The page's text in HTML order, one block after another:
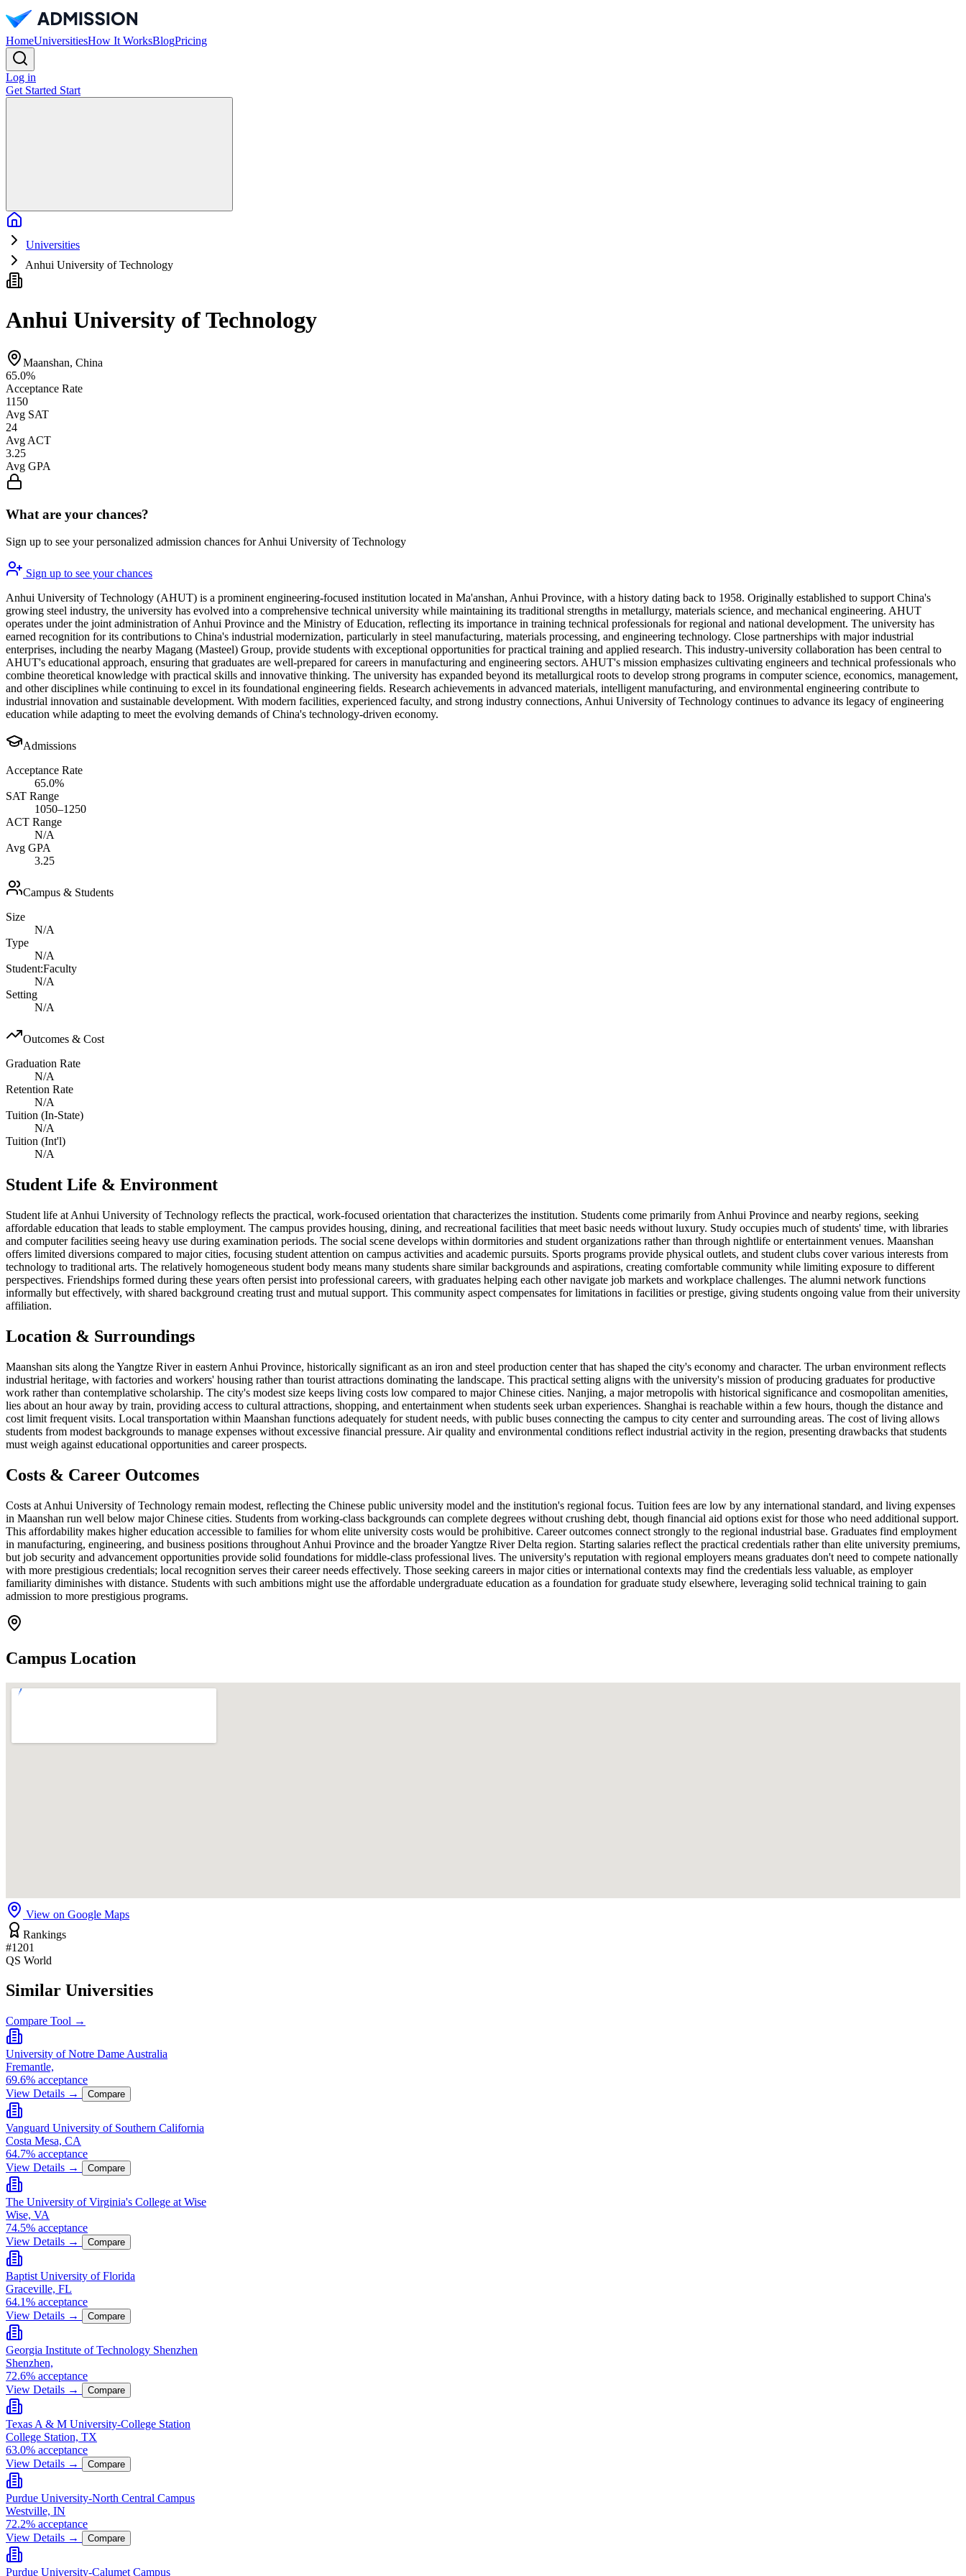
HomeUniversitiesHow It WorksBlogPricing
Log in
Get Started Start
Universities
Anhui University of Technology
Anhui University of Technology
Maanshan, China
65.0%
Acceptance Rate
1150
Avg SAT
24
Avg ACT
3.25
Avg GPA
What are your chances?
Sign up to see your personalized admission chances for Anhui University of Technology
Sign up to see your chances
Anhui University of Technology (AHUT) is a prominent engineering-focused institution located in Ma'anshan, Anhui Province, with a history dating back to 1958. Originally established to support China's
growing steel industry, the university has evolved into a comprehensive technical university while maintaining its traditional strengths in metallurgy, materials science, and mechanical engineering. AHUT
operates under the joint administration of Anhui Province and the Ministry of Education, reflecting its importance in training technical professionals for regional and national development. The university has
earned recognition for its contributions to China's industrial modernization, particularly in steel manufacturing, materials processing, and engineering technology. Close partnerships with major industrial
enterprises, including the nearby Magang (Masteel) Group, provide students with exceptional opportunities for practical training and applied research. This industry-university collaboration has been central to
AHUT's educational approach, ensuring that graduates are well-prepared for careers in manufacturing and engineering sectors. AHUT's mission emphasizes cultivating engineers and technical professionals who
combine theoretical knowledge with practical skills and innovative thinking. The university has expanded beyond its metallurgical roots to develop strong programs in computer science, economics, management,
and other disciplines while continuing to excel in its foundational engineering fields. Research achievements in advanced materials, intelligent manufacturing, and environmental engineering contribute to
industrial innovation and sustainable development. With modern facilities, experienced faculty, and strong industry connections, Anhui University of Technology continues to advance its legacy of engineering
education while adapting to meet the evolving demands of China's technology-driven economy.
Admissions
Acceptance Rate
65.0%
SAT Range
1050–1250
ACT Range
N/A
Avg GPA
3.25
Campus & Students
Size
N/A
Type
N/A
Student:Faculty
N/A
Setting
N/A
Outcomes & Cost
Graduation Rate
N/A
Retention Rate
N/A
Tuition (In-State)
N/A
Tuition (Int'l)
N/A
Student Life & Environment
Student life at Anhui University of Technology reflects the practical, work-focused orientation that characterizes the institution. Students come primarily from Anhui Province and nearby regions, seeking
affordable education that leads to stable employment. The campus provides housing, dining, and recreational facilities that meet basic needs without luxury. Study occupies much of students' time, with libraries
and computer facilities seeing heavy use during examination periods. The social scene develops within dormitories and student organizations rather than through nightlife or entertainment venues. Maanshan
offers limited diversions compared to major cities, focusing student attention on campus activities and academic pursuits. Sports programs provide physical outlets, and student clubs cover various interests from
technology to traditional arts. The relatively homogeneous student body means many students share similar backgrounds and aspirations, creating comfortable community while limiting exposure to different
perspectives. Friendships formed during these years often persist into professional careers, with graduates helping each other navigate job markets and workplace challenges. The alumni network functions
informally but effectively, with shared background creating trust and mutual support. This community aspect compensates for limitations in facilities or prestige, giving students ongoing value from their university
affiliation.
Location & Surroundings
Maanshan sits along the Yangtze River in eastern Anhui Province, historically significant as an iron and steel production center that has shaped the city's economy and character. The urban environment reflects
industrial heritage, with factories and workers' housing rather than tourist attractions dominating the landscape. This practical setting aligns with the university's mission of producing graduates for productive
work rather than contemplative scholarship. The city's modest size keeps living costs low compared to major Chinese cities. Nanjing, a major metropolis with historical significance and cosmopolitan amenities,
lies about an hour away by train, providing access to cultural attractions, shopping, and entertainment when students seek urban experiences. Shanghai is reachable within a few hours, though the distance and
cost limit frequent visits. Local transportation within Maanshan functions adequately for student needs, with public buses connecting the campus to city center and surrounding areas. The cost of living allows
students from modest backgrounds to manage expenses without excessive financial pressure. Air quality and environmental conditions reflect industrial activity in the region, presenting drawbacks that students
must weigh against educational opportunities and career prospects.
Costs & Career Outcomes
Costs at Anhui University of Technology remain modest, reflecting the Chinese public university model and the institution's regional focus. Tuition fees are low by any international standard, and living expenses
in Maanshan run well below major Chinese cities. Students from working-class backgrounds can complete degrees without crushing debt, though financial aid options exist for those who need additional support.
This affordability makes higher education accessible to families for whom elite university costs would be prohibitive. Career outcomes connect strongly to the regional industrial base. Graduates find employment
in manufacturing, engineering, and business positions throughout Anhui Province and the broader Yangtze River Delta region. Starting salaries reflect the practical credentials rather than elite university premiums,
but job security and advancement opportunities provide solid foundations for middle-class professional lives. The university's reputation with regional employers means graduates don't need to compete nationally
with more prestigious credentials; local recognition serves their career needs effectively. Those seeking careers in major cities or international contexts may find the credentials less valuable, as employer
familiarity diminishes with distance. Students with such ambitions might use the affordable undergraduate education as a foundation for graduate study elsewhere, leveraging solid technical training to gain
admission to more prestigious programs.
Campus Location
View on Google Maps
Rankings
#1201
QS World
Similar Universities
Compare Tool →
University of Notre Dame Australia
Fremantle,
69.6% acceptance
View Details →
Compare
Vanguard University of Southern California
Costa Mesa, CA
64.7% acceptance
View Details →
Compare
The University of Virginia's College at Wise
Wise, VA
74.5% acceptance
View Details →
Compare
Baptist University of Florida
Graceville, FL
64.1% acceptance
View Details →
Compare
Georgia Institute of Technology Shenzhen
Shenzhen,
72.6% acceptance
View Details →
Compare
Texas A & M University-College Station
College Station, TX
63.0% acceptance
View Details →
Compare
Purdue University-North Central Campus
Westville, IN
72.2% acceptance
View Details →
Compare
Purdue University-Calumet Campus